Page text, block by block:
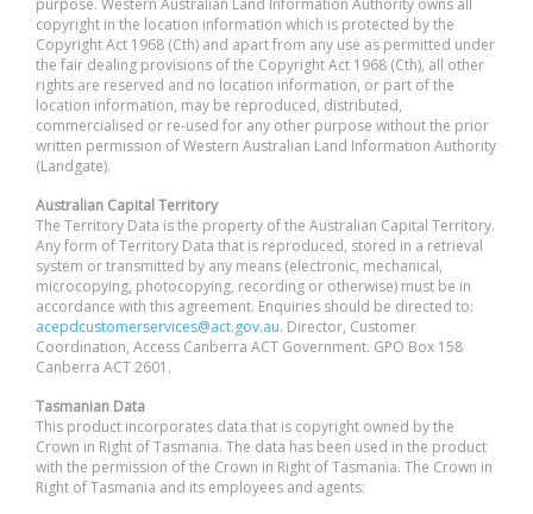
copyright in the location information which is protected by the
Copyright Act 1968 (Cth) and apart from any use as permitted under
the fair dealing provisions of the Copyright Act 1968 (Cth), all other
rights are reserved and no location information, or part of the
location information, may be reproduced, distributed,
commercialised or re-used for any other purpose without the prior
written permission of Western Australian Land Information Authority
(Landgate).
Australian Capital Territory
The Territory Data is the property of the Australian Capital Territory.
Any form of Territory Data that is reproduced, stored in a retrieval
system or transmitted by any means (electronic, mechanical,
microcopying, photocopying, recording or otherwise) must be in
accordance with this agreement. Enquiries should be directed to:
acepdcustomerservices@act.gov.au. Director, Customer
Coordination, Access Canberra ACT Government. GPO Box 158
Canberra ACT 2601.
Tasmanian Data
This product incorporates data that is copyright owned by the
Crown in Right of Tasmania. The data has been used in the product
with the permission of the Crown in Right of Tasmania. The Crown in
Right of Tasmania and its employees and agents: